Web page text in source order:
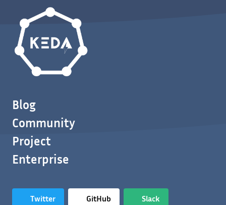
Blog
Community
Project
Enterprise
Twitter GitHub Slack